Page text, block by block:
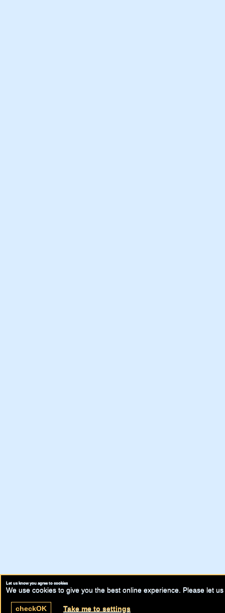
Let us know you agree to cookies
We use cookies to give you the best online experience. Please let
checkOK Take me to settings